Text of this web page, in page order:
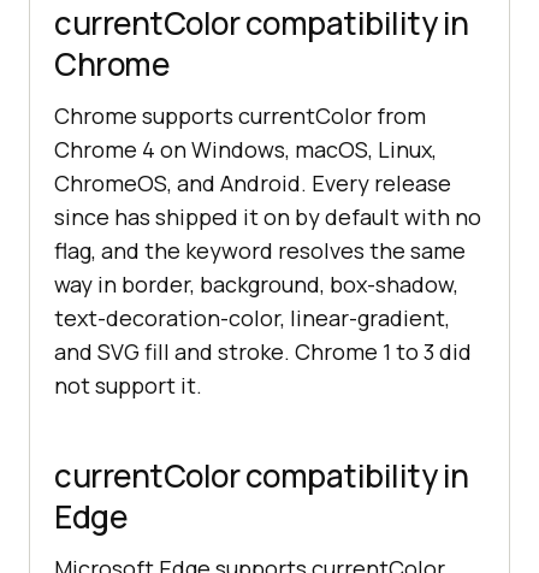
currentColor compatibility in
Chrome
Chrome supports currentColor from
Chrome 4 on Windows, macOS, Linux,
ChromeOS, and Android. Every release
since has shipped it on by default with no
flag, and the keyword resolves the same
way in border, background, box-shadow,
text-decoration-color, linear-gradient,
and SVG fill and stroke. Chrome 1 to 3 did
not support it.
currentColor compatibility in
Edge